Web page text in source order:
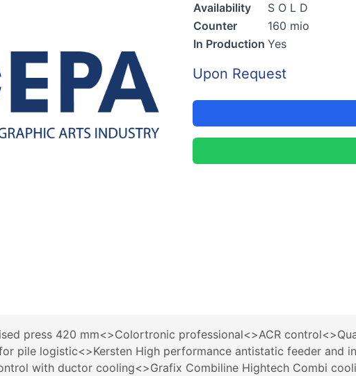
Availability
S O L D
Counter
160 mio
In Production Yes
Upon Request
press 420 mm<>Colortronic professional<>ACR
pile logistic<>Kersten High performance antistatic feeder and
with ductor cooling<>Grafix Combiline Hightech Combi